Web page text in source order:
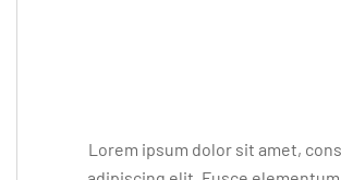
Lorem ipsum dolor sit amet,